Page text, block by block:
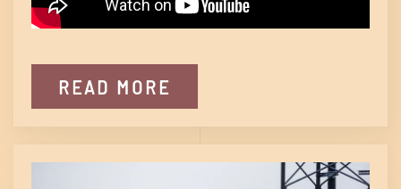
READ MORE